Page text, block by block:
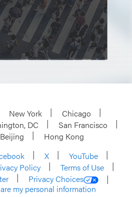
New York
Chicago
DC
San Francisco
Beijing
Hong Kong
X
YouTube
Policy
Terms of Use
Privacy Choices
my personal information